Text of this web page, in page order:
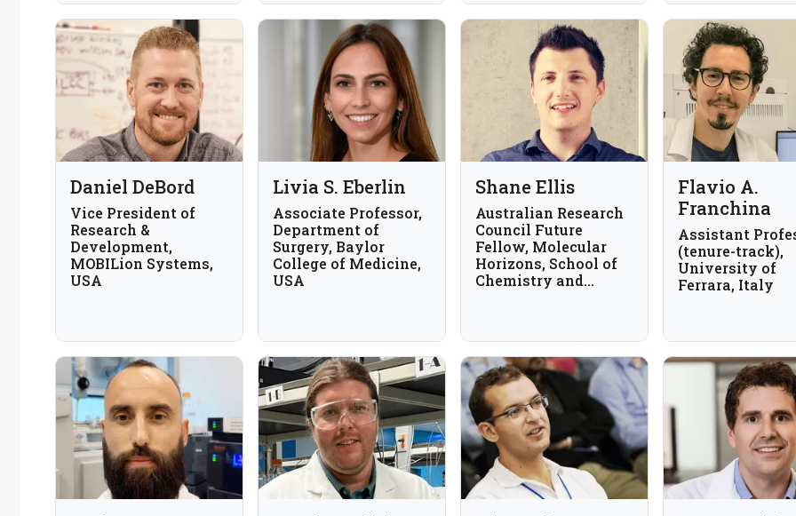
University of
Ferrara, Italy
Daniel DeBord
Vice President of
Research &
Development,
MOBILion Systems,
USA
Livia S. Eberlin
Associate Professor,
Department of
Surgery, Baylor
College of Medicine,
USA
Shane Ellis
Australian Research
Council Future
Fellow, Molecular
Horizons, School of
Chemistry and
Flavio A.
Franchina
Assistant
(tenure-track),
University of
Ferrara, Italy